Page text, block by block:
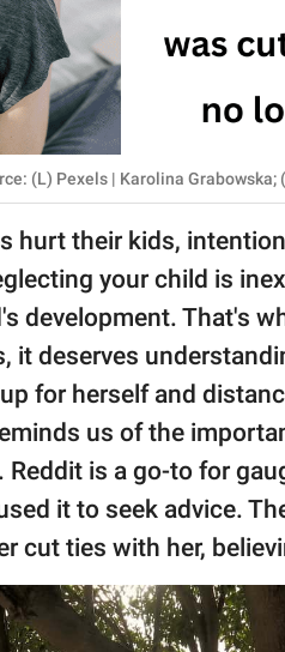
(L) Pexels | Karolina
hurt their kids,
your child is
development. That's
it deserves
for herself and
us of the
is a go-to for
it to seek advice.
cut ties with her,